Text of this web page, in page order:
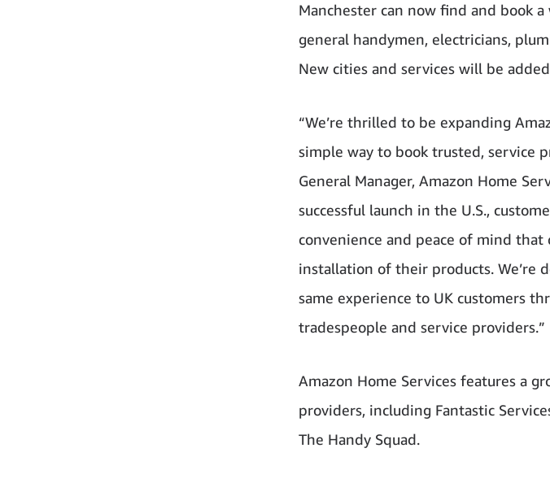
Manchester can now find and book
general handymen, electricians,
New cities and services will be
“We’re thrilled to be expanding
simple way to book trusted, service
General Manager, Amazon Home
successful launch in the U.S.,
convenience and peace of mind
installation of their products. We’re
same experience to UK customers
tradespeople and service providers.”
Amazon Home Services features a
providers, including Fantastic
The Handy Squad.